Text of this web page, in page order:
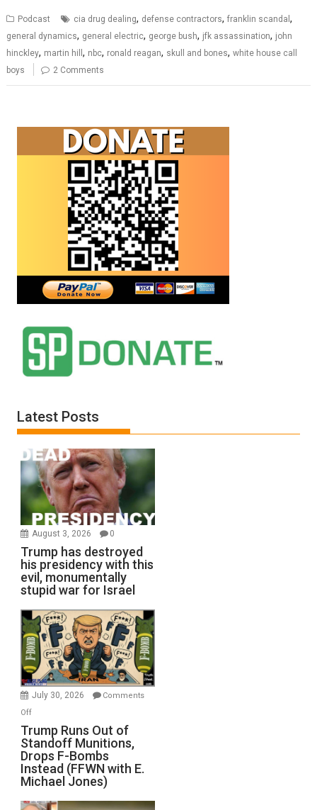
Podcast cia drug dealing, defense contractors,franklin scandal,
general dynamics, general electric, george bush, jfk assassination, john
hinckley, martin hill, nbc, ronald reagan, skull and bones,white house call
boys
2 Comments
Latest Posts
August 3, 2026 0
Trump has destroyed
his presidency with this
evil, monumentally
stupid war for Israel
July 30, 2026
Comments
Offon
Runs
Out
of
Standoff
Munitions,
Trump Runs Out of
Standoff Munitions,
Drops F-Bombs
Instead (FFWN with E.
Michael Jones)